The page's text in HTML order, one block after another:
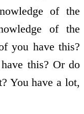
of the
of the
you have this?
this? Or do
You have a lot,